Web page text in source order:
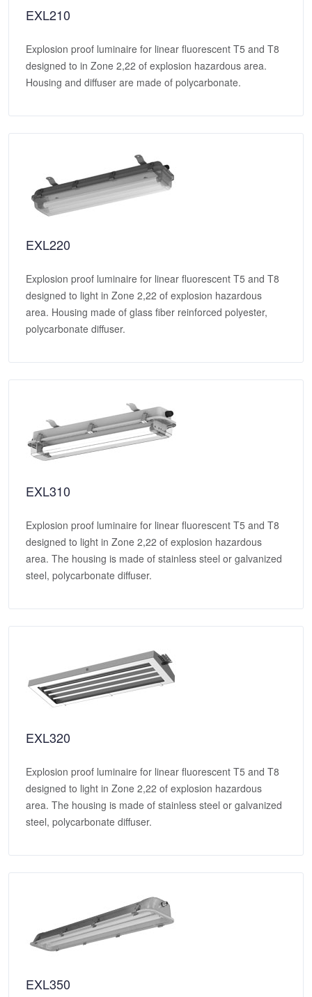
EXL210
Explosion proof luminaire for linear fluorescent T5 and T8
designed to in Zone 2,22 of explosion hazardous area.
Housing and diffuser are made of polycarbonate.
EXL220
Explosion proof luminaire for linear fluorescent T5 and T8
designed to light in Zone 2,22 of explosion hazardous
area. Housing made of glass fiber reinforced polyester,
polycarbonate diffuser.
EXL310
Explosion proof luminaire for linear fluorescent T5 and T8
designed to light in Zone 2,22 of explosion hazardous
area. The housing is made of stainless steel or galvanized
steel, polycarbonate diffuser.
EXL320
Explosion proof luminaire for linear fluorescent T5 and T8
designed to light in Zone 2,22 of explosion hazardous
area. The housing is made of stainless steel or galvanized
steel, polycarbonate diffuser.
EXL350